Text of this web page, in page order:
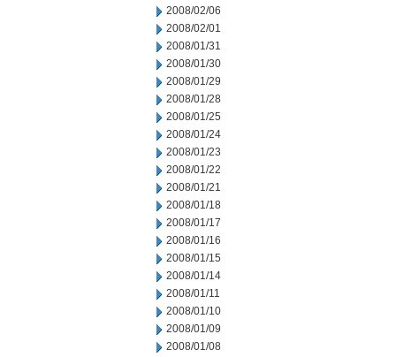
2008/02/06
2008/02/01
2008/01/31
2008/01/30
2008/01/29
2008/01/28
2008/01/25
2008/01/24
2008/01/23
2008/01/22
2008/01/21
2008/01/18
2008/01/17
2008/01/16
2008/01/15
2008/01/14
2008/01/11
2008/01/10
2008/01/09
2008/01/08